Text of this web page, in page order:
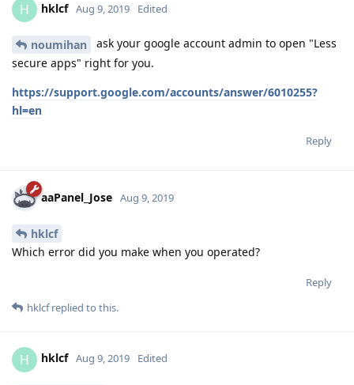
H hklcf Aug 9, 2019 Edited
noumihan
ask your google account admin to open "Less
secure apps" right for you.
https://support.google.com/accounts/answer/6010255?
hl=en
Reply
aaPanel_Jose Aug 9, 2019
hklcf
Which error did you make when you operated?
Reply
hklcfreplied to this.
H hklcf Aug 9, 2019 Edited